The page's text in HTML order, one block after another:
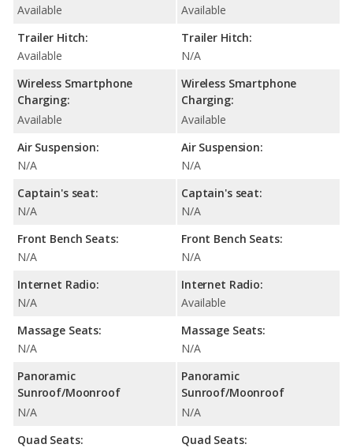
Available
Trailer Hitch:
Available
Wireless Smartphone
Charging:
Available
Air Suspension:
N/A
Captain's seat:
N/A
Front Bench Seats:
N/A
Internet Radio:
N/A
Massage Seats:
N/A
Panoramic
Sunroof/Moonroof
N/A
Quad Seats:
Available
Trailer Hitch:
N/A
Wireless Smartphone
Charging:
Available
Air Suspension:
N/A
Captain's seat:
N/A
Front Bench Seats:
N/A
Internet Radio:
Available
Massage Seats:
N/A
Panoramic
Sunroof/Moonroof
N/A
Quad Seats: